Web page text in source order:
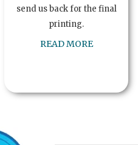
send us back for the final
printing.
READ MORE